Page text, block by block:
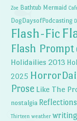
Zoe Bathtub Mermaid
DogDaysofPodcasting
Flash-Fic
Flash Prompt
Holidailies 2013
2025
Prose Like The
nostalgia Reflections
Thirteen weather writing